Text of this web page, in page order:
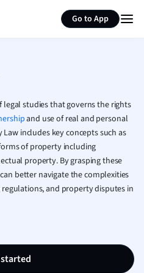
Go to App
French
Geography
Human
Japanese
Italian
Law
Marketing
Math
Nursing
legal studies that governs the rights
and use of real and personal
includes key concepts such as
of property including
property. By grasping these
better navigate the complexities
and property disputes in
Summarize page